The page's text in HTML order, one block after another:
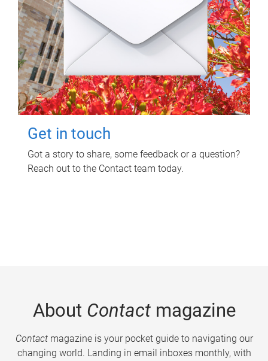
Get in touch
Got a story to share, some feedback or a question?
Reach out to the Contact team today.
About Contactmagazine
Contactmagazine is your pocket guide to navigating our
changing world. Landing in email inboxes monthly, with